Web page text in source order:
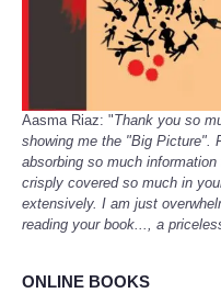
Aasma Riaz: "Thank you so
showing me the "Big Picture".
absorbing so much
crisply covered so much in
extensively. I am just
reading your book..., a
ONLINE BOOKS